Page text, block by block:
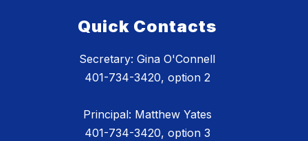
Quick Contacts
Secretary: Gina O'Connell
401-734-3420, option 2
Principal: Matthew Yates
401-734-3420, option 3